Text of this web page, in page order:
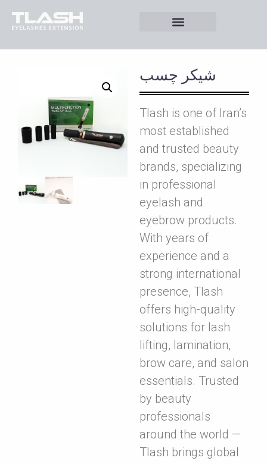
شيکر چسب
Tlash is one of Iran’s
most established
and trusted beauty
brands, specializing
in professional
eyelash and
eyebrow products.
With years of
experience and a
strong international
presence, Tlash
offers high-quality
solutions for lash
lifting, lamination,
brow care, and salon
essentials. Trusted
by beauty
professionals
around the world —
Tlash brings global